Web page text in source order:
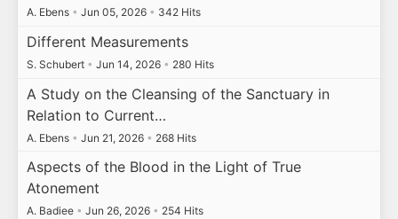
A. Ebens • Jun 05, 2026 • 342 Hits
Different Measurements
S. Schubert • Jun 14, 2026 • 280 Hits
A Study on the Cleansing of the Sanctuary in
Relation to Current…
A. Ebens • Jun 21, 2026 • 268 Hits
Aspects of the Blood in the Light of True
Atonement
A. Badiee • Jun 26, 2026 • 254 Hits